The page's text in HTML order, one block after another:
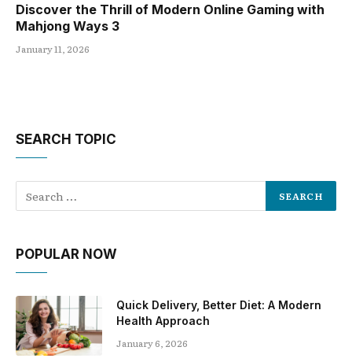
Discover the Thrill of Modern Online Gaming with
Mahjong Ways 3
January 11, 2026
SEARCH TOPIC
POPULAR NOW
Quick Delivery, Better Diet: A Modern
Health Approach
January 6, 2026